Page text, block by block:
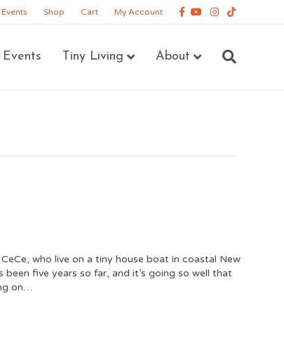
Events Shop Cart My Account Facebook
YoutubeInstagram
Tiktok
Events Tiny Living About
who live on a tiny house boat in coastal New
been five years so far, and it’s going so well that
on…